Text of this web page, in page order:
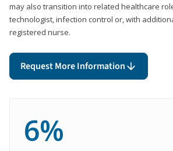
may also transition into related healthcare
technologist, infection control or, with
registered nurse.
Request More Information
6%